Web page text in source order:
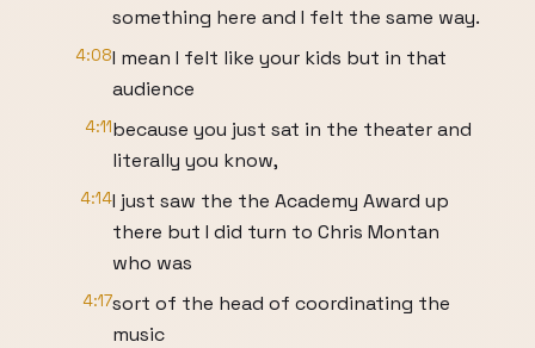
something here and I felt the same way.
4:08I mean I felt like your kids but in that
audience
4:11because you just sat in the theater and
literally you know,
4:14I just saw the the Academy Award up
there but I did turn to Chris Montan
who was
4:17sort of the head of coordinating the
music